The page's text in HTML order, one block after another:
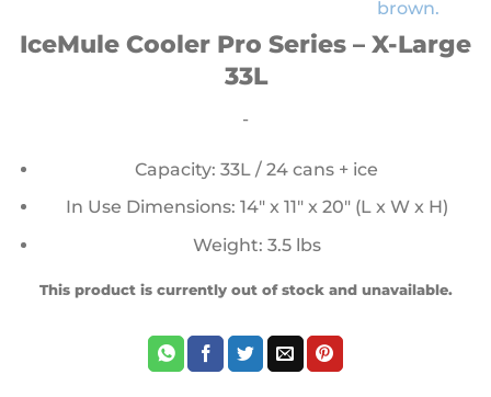
IceMule Cooler Pro Series – X-Large
33L
-
Capacity: 33L / 24 cans + ice
In Use Dimensions: 14″ x 11″ x 20″ (L x W x H)
Weight: 3.5 lbs
This product is currently out of stock and unavailable.